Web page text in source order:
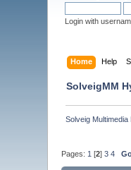
Login with
Home Help
SolveigMM
Solveig
Pages: 1 [2]3 4